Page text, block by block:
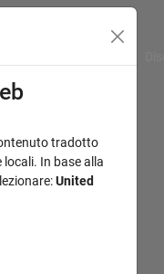
tradotto
locali. In base alla
United